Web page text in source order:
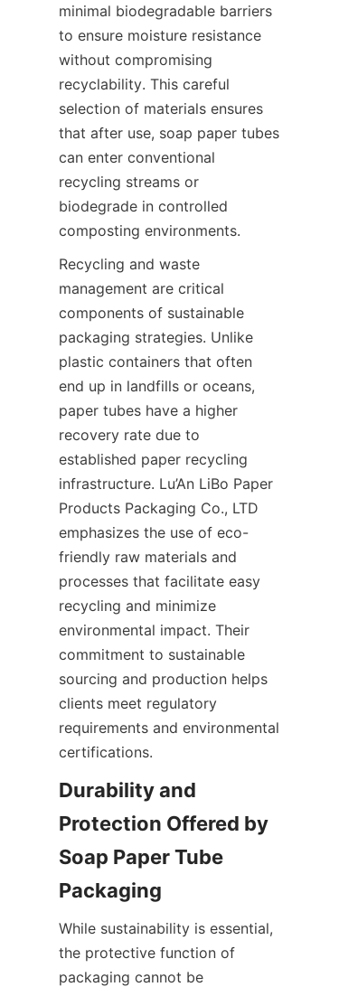
minimal biodegradable barriers
to ensure moisture resistance
without compromising
recyclability. This careful
selection of materials ensures
that after use, soap paper tubes
can enter conventional
recycling streams or
biodegrade in controlled
composting environments.
Recycling and waste
management are critical
components of sustainable
packaging strategies. Unlike
plastic containers that often
end up in landfills or oceans,
paper tubes have a higher
recovery rate due to
established paper recycling
infrastructure. Lu’An LiBo Paper
Products Packaging Co., LTD
emphasizes the use of eco-
friendly raw materials and
processes that facilitate easy
recycling and minimize
environmental impact. Their
commitment to sustainable
sourcing and production helps
clients meet regulatory
requirements and environmental
certifications.
Durability and
Protection Offered by
Soap Paper Tube
While sustainability is essential,
the protective function of
packaging cannot be